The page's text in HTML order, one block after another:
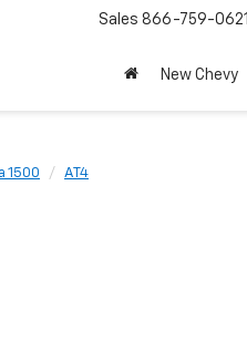
Sales 866-759-0621
New Chevy
1500 AT4